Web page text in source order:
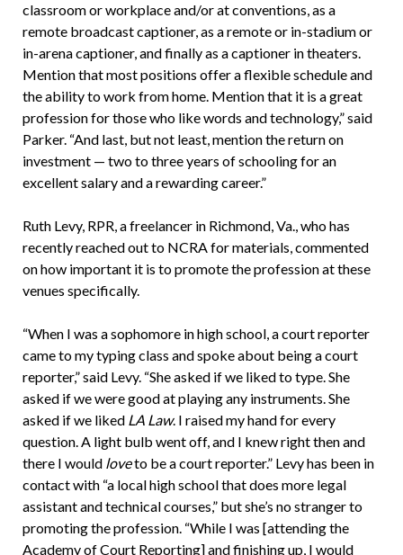
classroom or workplace and/or at conventions, as a
remote broadcast captioner, as a remote or in-stadium or
in-arena captioner, and finally as a captioner in theaters.
Mention that most positions offer a flexible schedule and
the ability to work from home. Mention that it is a great
profession for those who like words and technology,” said
Parker. “And last, but not least, mention the return on
investment — two to three years of schooling for an
excellent salary and a rewarding career.”
Ruth Levy, RPR, a freelancer in Richmond, Va., who has
recently reached out to NCRA for materials, commented
on how important it is to promote the profession at these
venues specifically.
“When I was a sophomore in high school, a court reporter
came to my typing class and spoke about being a court
reporter,” said Levy. “She asked if we liked to type. She
asked if we were good at playing any instruments. She
asked if we liked LA Law. I raised my hand for every
question. A light bulb went off, and I knew right then and
there I would loveto be a court reporter.” Levy has been in
contact with “a local high school that does more legal
assistant and technical courses,” but she’s no stranger to
promoting the profession. “While I was [attending the
Academy of Court Reporting] and finishing up, I would